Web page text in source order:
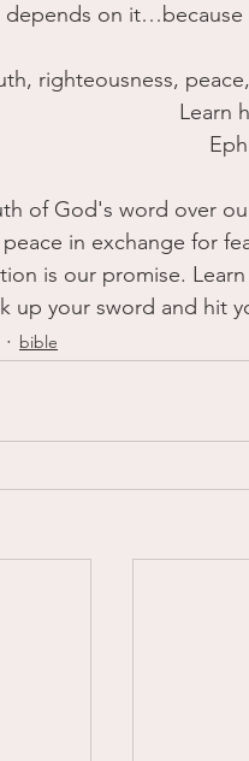
depends on it…because
righteousness,
Learn
of God's word over
in exchange for
is our promise.
up your sword and hit
bible